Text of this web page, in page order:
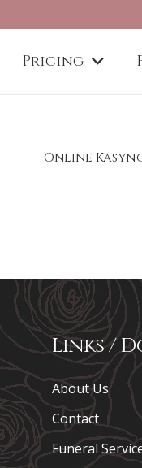
Pricing
Online
Links /
About Us
Contact
Funeral